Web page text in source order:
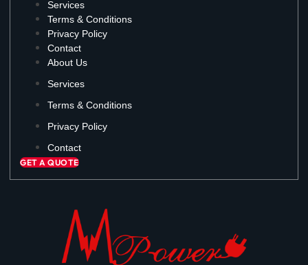
Services
Terms & Conditions
Privacy Policy
Contact
About Us
Services
Terms & Conditions
Privacy Policy
Contact
GET A QUOTE